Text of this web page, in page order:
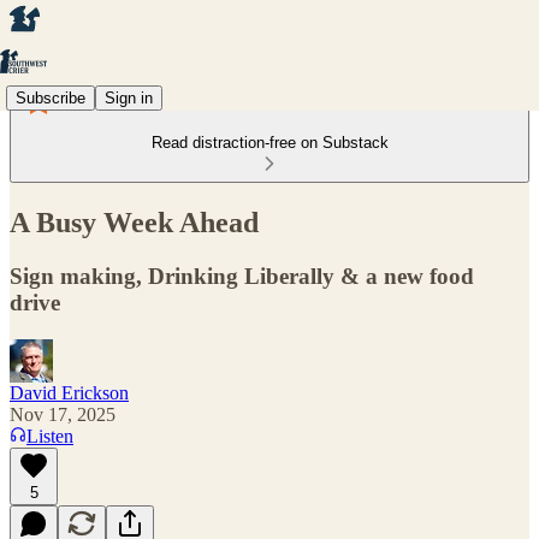
Subscribe Sign in
Read distraction-free on Substack
A Busy Week Ahead
Sign making, Drinking Liberally & a new food
drive
David Erickson
Nov 17, 2025
Listen
5